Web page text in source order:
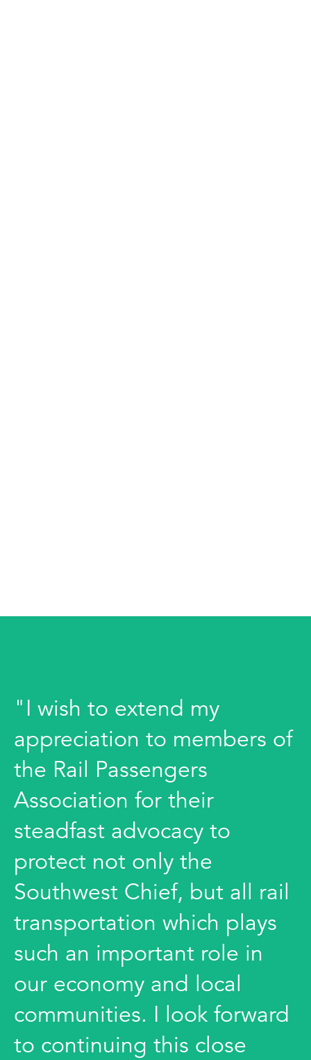
"I wish to extend my
appreciation to members of
the Rail Passengers
Association for their
steadfast advocacy to
protect not only the
Southwest Chief, but all rail
transportation which plays
such an important role in
our economy and local
communities. I look forward
to continuing this close